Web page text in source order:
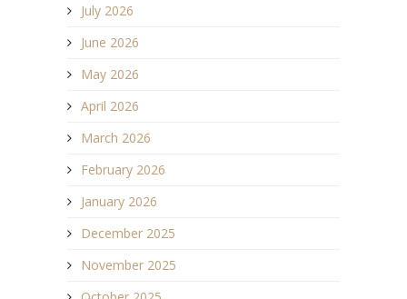
July 2026
June 2026
May 2026
April 2026
March 2026
February 2026
January 2026
December 2025
November 2025